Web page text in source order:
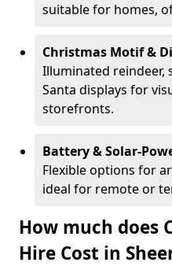
suitable for homes,
Christmas Motif &
Illuminated reindeer,
Santa displays for
storefronts.
Battery & Solar-
Flexible options for
ideal for remote or
How much does
Hire Cost in